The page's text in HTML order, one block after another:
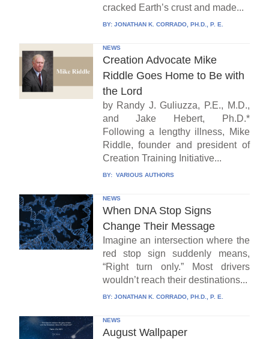
cracked Earth’s crust and made...
BY: JONATHAN K. CORRADO, PH.D., P. E.
NEWS
Creation Advocate Mike
Riddle Goes Home to Be with
the Lord
by Randy J. Guliuzza, P.E., M.D.,
and Jake Hebert, Ph.D.*
Following a lengthy illness, Mike
Riddle, founder and president of
Creation Training Initiative...
BY: VARIOUS AUTHORS
NEWS
When DNA Stop Signs
Change Their Message
Imagine an intersection where the
red stop sign suddenly means,
“Right turn only.” Most drivers
wouldn’t reach their destinations...
BY: JONATHAN K. CORRADO, PH.D., P. E.
NEWS
August Wallpaper